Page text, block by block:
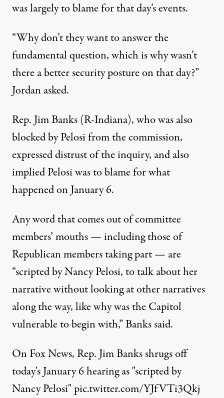
was largely to blame for that day’s events.
“Why don’t they want to answer the
fundamental question, which is why wasn’t
there a better security posture on that day?”
Jordan asked.
Rep. Jim Banks (R-Indiana), who was also
blocked by Pelosi from the commission,
expressed distrust of the inquiry, and also
implied Pelosi was to blame for what
happened on January 6.
Any word that comes out of committee
members’ mouths — including those of
Republican members taking part — are
“scripted by Nancy Pelosi, to talk about her
narrative without looking at other narratives
along the way, like why was the Capitol
vulnerable to begin with,”Banks said.
On Fox News, Rep. Jim Banks shrugs off
today's January 6 hearing as "scripted by
Nancy Pelosi" pic.twitter.com/YJfVTi3Qkj